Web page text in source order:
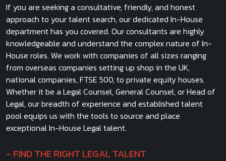
If you are seeking a consultative, friendly, and honest
approach to your talent search, our dedicated In-House
department has you covered. Our consultants are highly
knowledgeable and understand the complex nature of In-
House roles. We work with companies of all sizes ranging
from overseas companies setting up shop in the UK,
national companies, FTSE 500, to private equity houses.
Whether it be a Legal Counsel, General Counsel, or Head of
Legal, our breadth of experience and established talent
pool equips us with the tools to source and place
exceptional In-House Legal talent.
FIND THE RIGHT LEGAL TALENT